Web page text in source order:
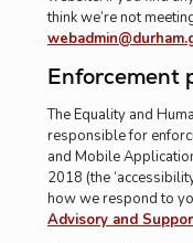
think we’re not
Enforcement
The Equality and
responsible for
and Mobile
2018 (the
how we respond to
Advisory and